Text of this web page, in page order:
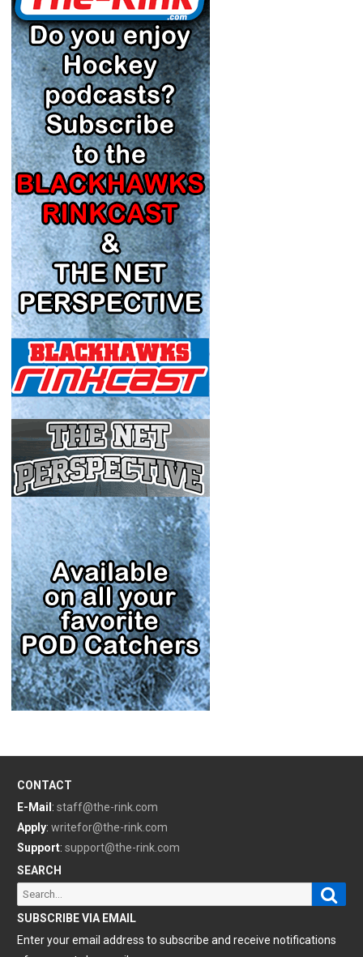
CONTACT
E-Mail : staff@the-rink.com
Apply: writefor@the-rink.com
Support: support@the-rink.com
SEARCH
Search
for:
SUBSCRIBE VIA EMAIL
Enter your email address to subscribe and receive notifications